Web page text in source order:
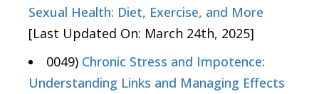
Sexual Health: Diet, Exercise, and More
[Last Updated On: March 24th, 2025]
0049) Chronic Stress and Impotence:
Understanding Links and Managing Effects